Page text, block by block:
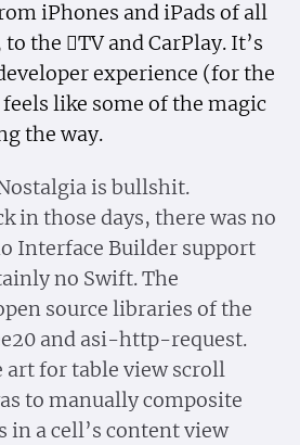
iPhones and iPads of all
the TV and CarPlay. It’s
experience (for the
like some of the magic
the way.
is bullshit.
in those days, there was no
Interface Builder support
no Swift. The
source libraries of the
and asi-http-request.
art for table view scroll
to manually composite
in a cell’s content view